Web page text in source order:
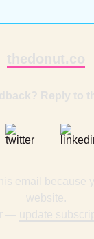
thedonut.co
Reply to
email because
website.
— update